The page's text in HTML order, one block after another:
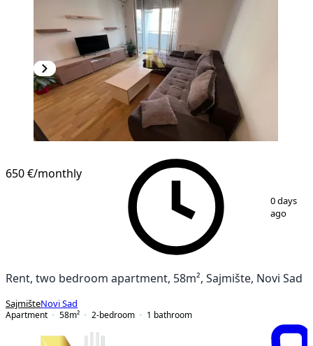
650 €/monthly
0 days
ago
Rent, two bedroom apartment, 58m², Sajmište, Novi Sad
SajmišteNovi Sad
Apartment
58m² 2-bedroom 1 bathroom